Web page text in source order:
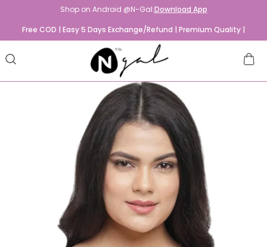
Shop on Android @N-Gal:Download App
Free COD | Easy 5 Days Exchange/Refund | Premium Quality |